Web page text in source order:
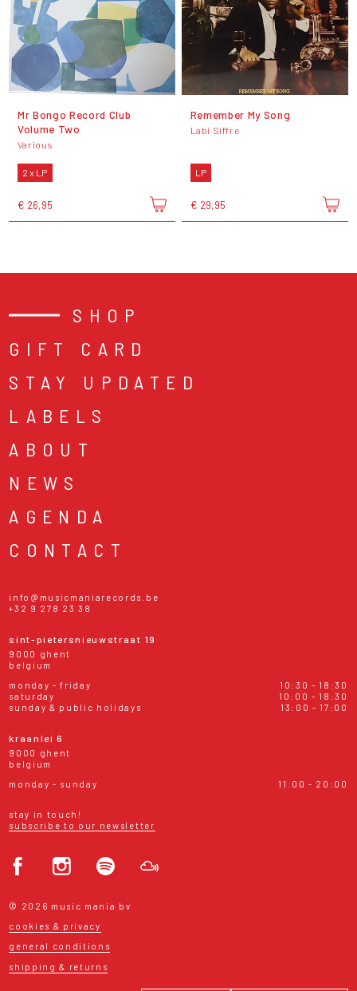
Mr Bongo Record Club
Volume Two
Various
2 x LP
€ 26,95
Remember My Song
Labi Siffre
LP
€ 29,95
SHOP
GIFT CARD
STAY UPDATED
LABELS
ABOUT
NEWS
AGENDA
CONTACT
info@musicmaniarecords.be
+32 9 278 23 38
sint-pietersnieuwstraat 19
9000 ghent
belgium
monday - friday
10:30 - 18:30
saturday
10:00 - 18:30
sunday & public holidays
13:00 - 17:00
kraanlei 6
9000 ghent
belgium
monday - sunday
11:00 - 20:00
stay in touch!
subscribe to our newsletter
© 2026 music mania bv
cookies & privacy
general conditions
shipping & returns